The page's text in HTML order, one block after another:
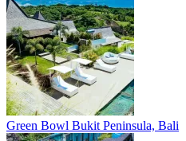
Green Bowl Bukit Peninsula, Bali